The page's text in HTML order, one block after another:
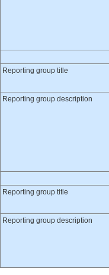
Reporting group title
Reporting group description
Reporting group title
Reporting group description